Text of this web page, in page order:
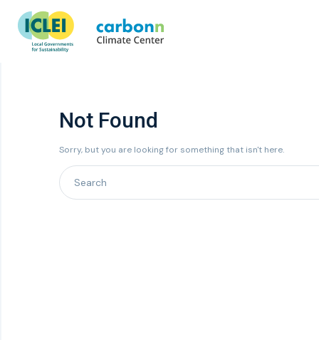
Not Found
Sorry, but you are looking for something that isn't here.